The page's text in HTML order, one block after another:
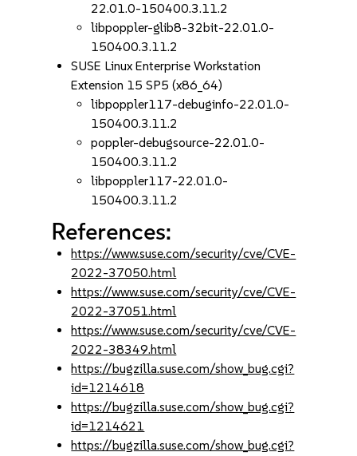
22.01.0-150400.3.11.2
libpoppler-glib8-32bit-22.01.0-
150400.3.11.2
SUSE Linux Enterprise Workstation
Extension 15 SP5 (x86_64)
libpoppler117-debuginfo-22.01.0-
150400.3.11.2
poppler-debugsource-22.01.0-
150400.3.11.2
libpoppler117-22.01.0-
150400.3.11.2
References:
https://www.suse.com/security/cve/CVE-
2022-37050.html
https://www.suse.com/security/cve/CVE-
2022-37051.html
https://www.suse.com/security/cve/CVE-
2022-38349.html
https://bugzilla.suse.com/show_bug.cgi?
id=1214618
https://bugzilla.suse.com/show_bug.cgi?
id=1214621
https://bugzilla.suse.com/show_bug.cgi?